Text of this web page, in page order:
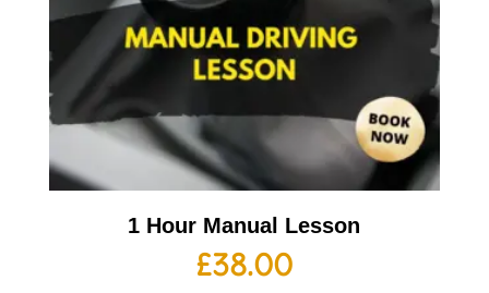
1 Hour Manual Lesson
£38.00